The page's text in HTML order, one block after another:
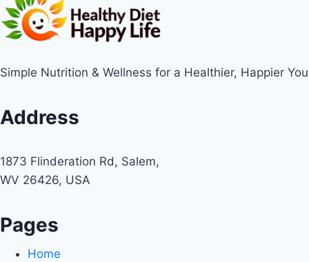
Simple Nutrition & Wellness for a Healthier, Happier You
Address
1873 Flinderation Rd, Salem,
WV 26426, USA
Pages
Home